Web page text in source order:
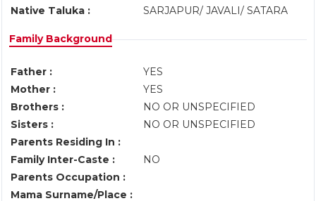
Native Taluka :
SARJAPUR/ JAVALI/ SATARA
Family Background
Father :
YES
Mother :
YES
Brothers :
NO OR UNSPECIFIED
Sisters :
NO OR UNSPECIFIED
Parents Residing In :
Family Inter-Caste :
NO
Parents Occupation :
Mama Surname/Place :